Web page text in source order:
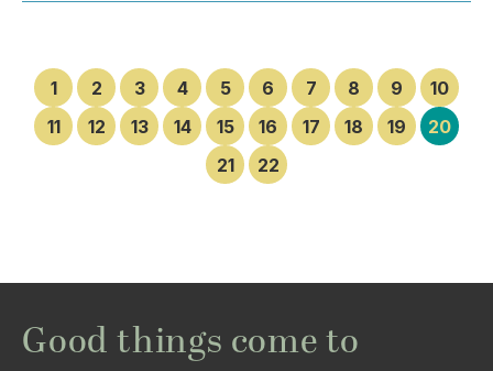
1 2 3 4 5 6 7 8 9
10
11
12 13 14 15 16 17 18 19
20
21
22
Good things come to